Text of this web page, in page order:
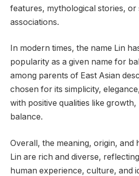
features, mythological stories, or
associations.
In modern times, the name Lin
popularity as a given name for
among parents of East Asian
chosen for its simplicity,
with positive qualities like
balance.
Overall, the meaning, origin, and
Lin are rich and diverse,
human experience, culture, and